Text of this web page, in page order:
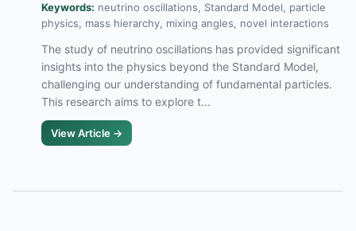
Keywords: neutrino oscillations, Standard Model, particle
physics, mass hierarchy, mixing angles, novel interactions
The study of neutrino oscillations has provided significant
insights into the physics beyond the Standard Model,
challenging our understanding of fundamental particles.
This research aims to explore t...
View Article →